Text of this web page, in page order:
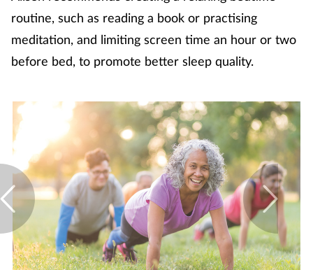
routine, such as reading a book or practising
meditation, and limiting screen time an hour or two
before bed, to promote better sleep quality.